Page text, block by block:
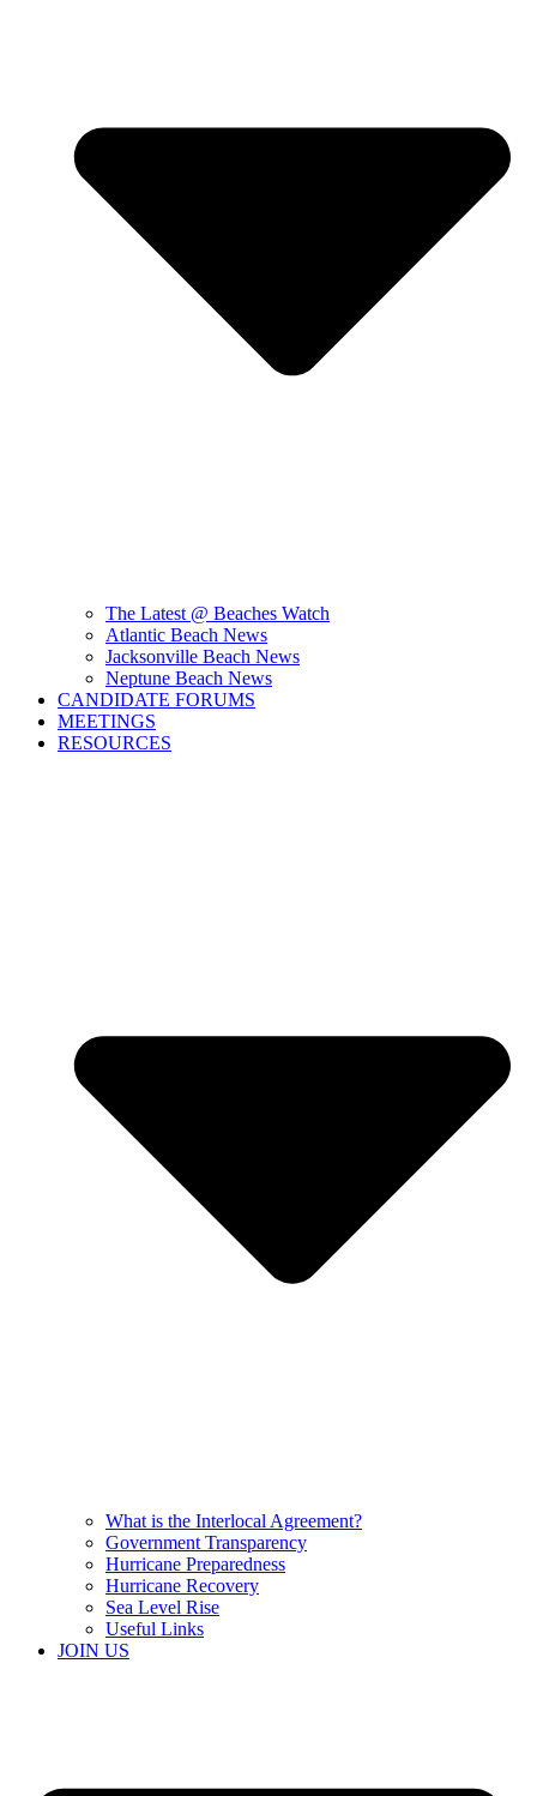
The Latest @ Beaches Watch
Atlantic Beach News
Jacksonville Beach News
Neptune Beach News
CANDIDATE FORUMS
MEETINGS
RESOURCES
What is the Interlocal Agreement?
Government Transparency
Hurricane Preparedness
Hurricane Recovery
Sea Level Rise
Useful Links
JOIN US